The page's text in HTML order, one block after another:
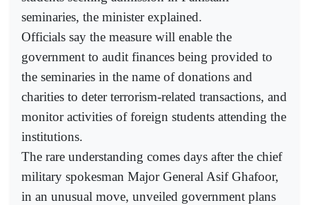
seminaries, the minister explained.
Officials say the measure will enable the
government to audit finances being provided to
the seminaries in the name of donations and
charities to deter terrorism-related transactions, and
monitor activities of foreign students attending the
institutions.
The rare understanding comes days after the chief
military spokesman Major General Asif Ghafoor,
in an unusual move, unveiled government plans